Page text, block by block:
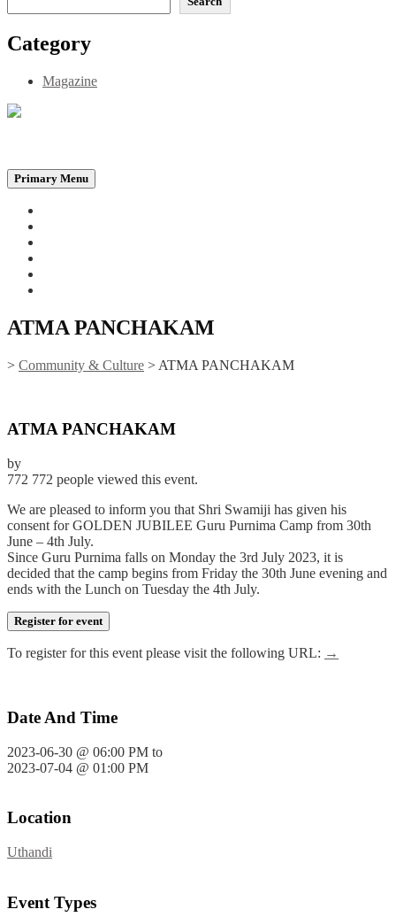
Category
Magazine
Primary Menu
ATMA PANCHAKAM
> Community & Culture > ATMA PANCHAKAM
ATMA PANCHAKAM
by
772 772 people viewed this event.
We are pleased to inform you that Shri Swamiji has given his
consent for GOLDEN JUBILEE Guru Purnima Camp from 30th
June – 4th July.
Since Guru Purnima falls on Monday the 3rd July 2023, it is
decided that the camp begins from Friday the 30th June evening and
ends with the Lunch on Tuesday the 4th July.
Register for event
To register for this event please visit the following URL: →
Date And Time
2023-06-30 @ 06:00 PM to
2023-07-04 @ 01:00 PM
Location
Uthandi
Event Types